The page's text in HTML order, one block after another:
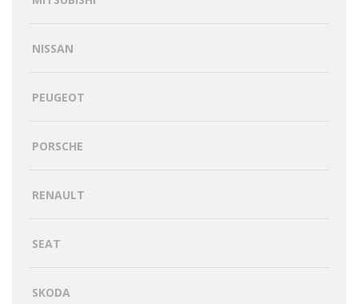
NISSAN
PEUGEOT
PORSCHE
RENAULT
SEAT
SKODA